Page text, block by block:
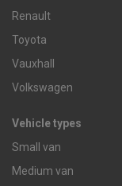
Renault
Toyota
Vauxhall
Volkswagen
Vehicle types
Small van
Medium van